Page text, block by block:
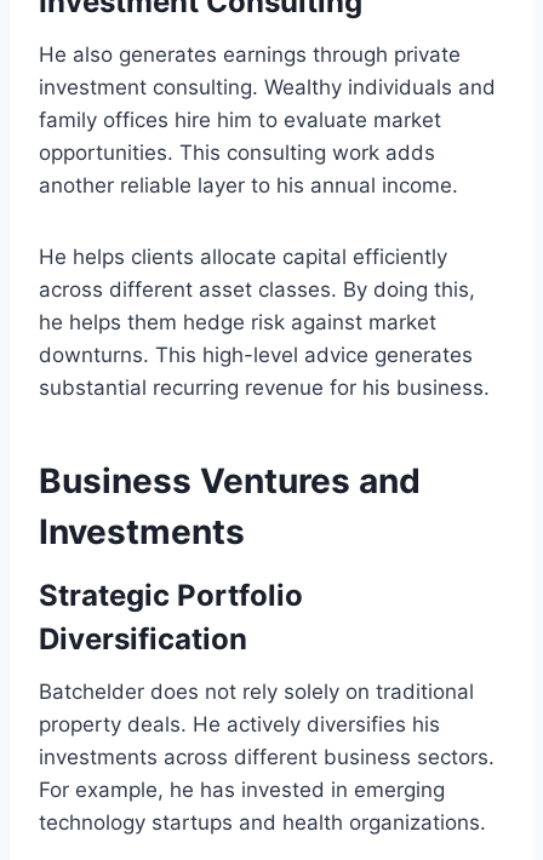
He also generates earnings through private
investment consulting. Wealthy individuals and
family offices hire him to evaluate market
opportunities. This consulting work adds
another reliable layer to his annual income.
He helps clients allocate capital efficiently
across different asset classes. By doing this,
he helps them hedge risk against market
downturns. This high-level advice generates
substantial recurring revenue for his business.
Business Ventures and
Investments
Strategic Portfolio
Diversification
Batchelder does not rely solely on traditional
property deals. He actively diversifies his
investments across different business sectors.
For example, he has invested in emerging
technology startups and health organizations.